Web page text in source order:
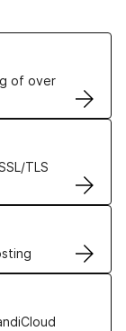
of over
TLS